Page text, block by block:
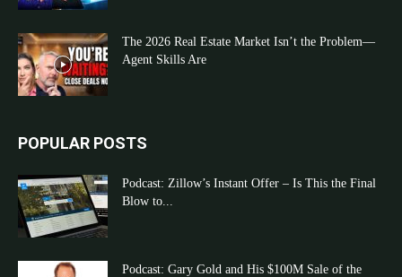
The 2026 Real Estate Market Isn’t the Problem—
Agent Skills Are
POPULAR POSTS
Podcast: Zillow’s Instant Offer – Is This the Final
Blow to...
Podcast: Gary Gold and His $100M Sale of the